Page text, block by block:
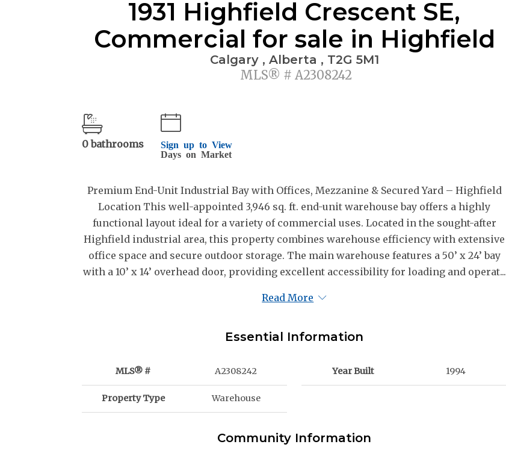
1931 Highfield Crescent SE,
Commercial for sale in Highfield
Calgary , Alberta , T2G 5M1
MLS® # A2308242
0 bathrooms
Sign up to View
Days on Market
Premium End-Unit Industrial Bay with Offices, Mezzanine & Secured Yard – Highfield
Location This well-appointed 3,946 sq. ft. end-unit warehouse bay offers a highly
functional layout ideal for a variety of commercial uses. Located in the sought-after
Highfield industrial area, this property combines warehouse efficiency with extensive
office space and secure outdoor storage. The main warehouse features a 50’ x 24’ bay
with a 10’ x 14’ overhead door, providing excellent accessibility for loading and operat...
Read More
Essential Information
MLS® # A2308242
Property Type Warehouse
Year Built 1994
Community Information